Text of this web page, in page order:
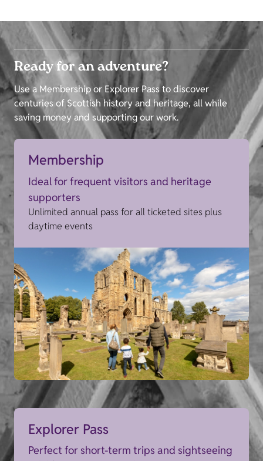
Ready for an adventure?
Use a Membership or Explorer Pass to discover
centuries of Scottish history and heritage, all while
saving money and supporting our work.
Membership
Ideal for frequent visitors and heritage
supporters
Unlimited annual pass for all ticketed sites plus
daytime events
Explorer Pass
Perfect for short-term trips and sightseeing